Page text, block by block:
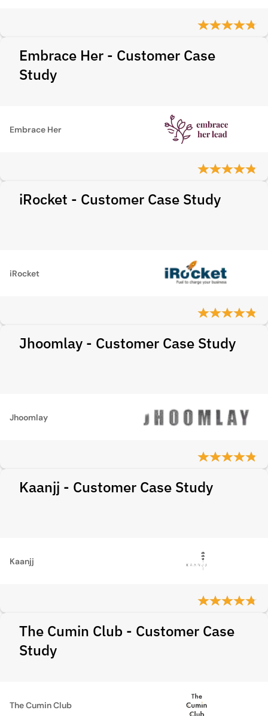
Embrace Her - Customer Case
Study
Embrace Her
iRocket - Customer Case Study
iRocket
Jhoomlay - Customer Case Study
Jhoomlay
Kaanjj - Customer Case Study
Kaanjj
The Cumin Club - Customer Case
Study
The Cumin Club